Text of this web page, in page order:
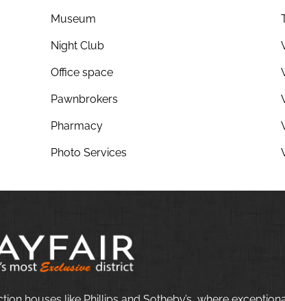
Museum
Night Club
Office space
Pawnbrokers
Pharmacy
Photo Services